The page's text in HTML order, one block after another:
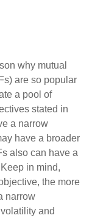
why mutual
are so popular
a pool of
stated in
a narrow
have a broader
also can have a
in mind,
the more
narrow
and